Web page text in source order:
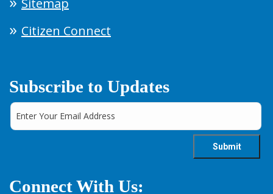
Sitemap
Citizen Connect
Subscribe to Updates
Connect With Us: